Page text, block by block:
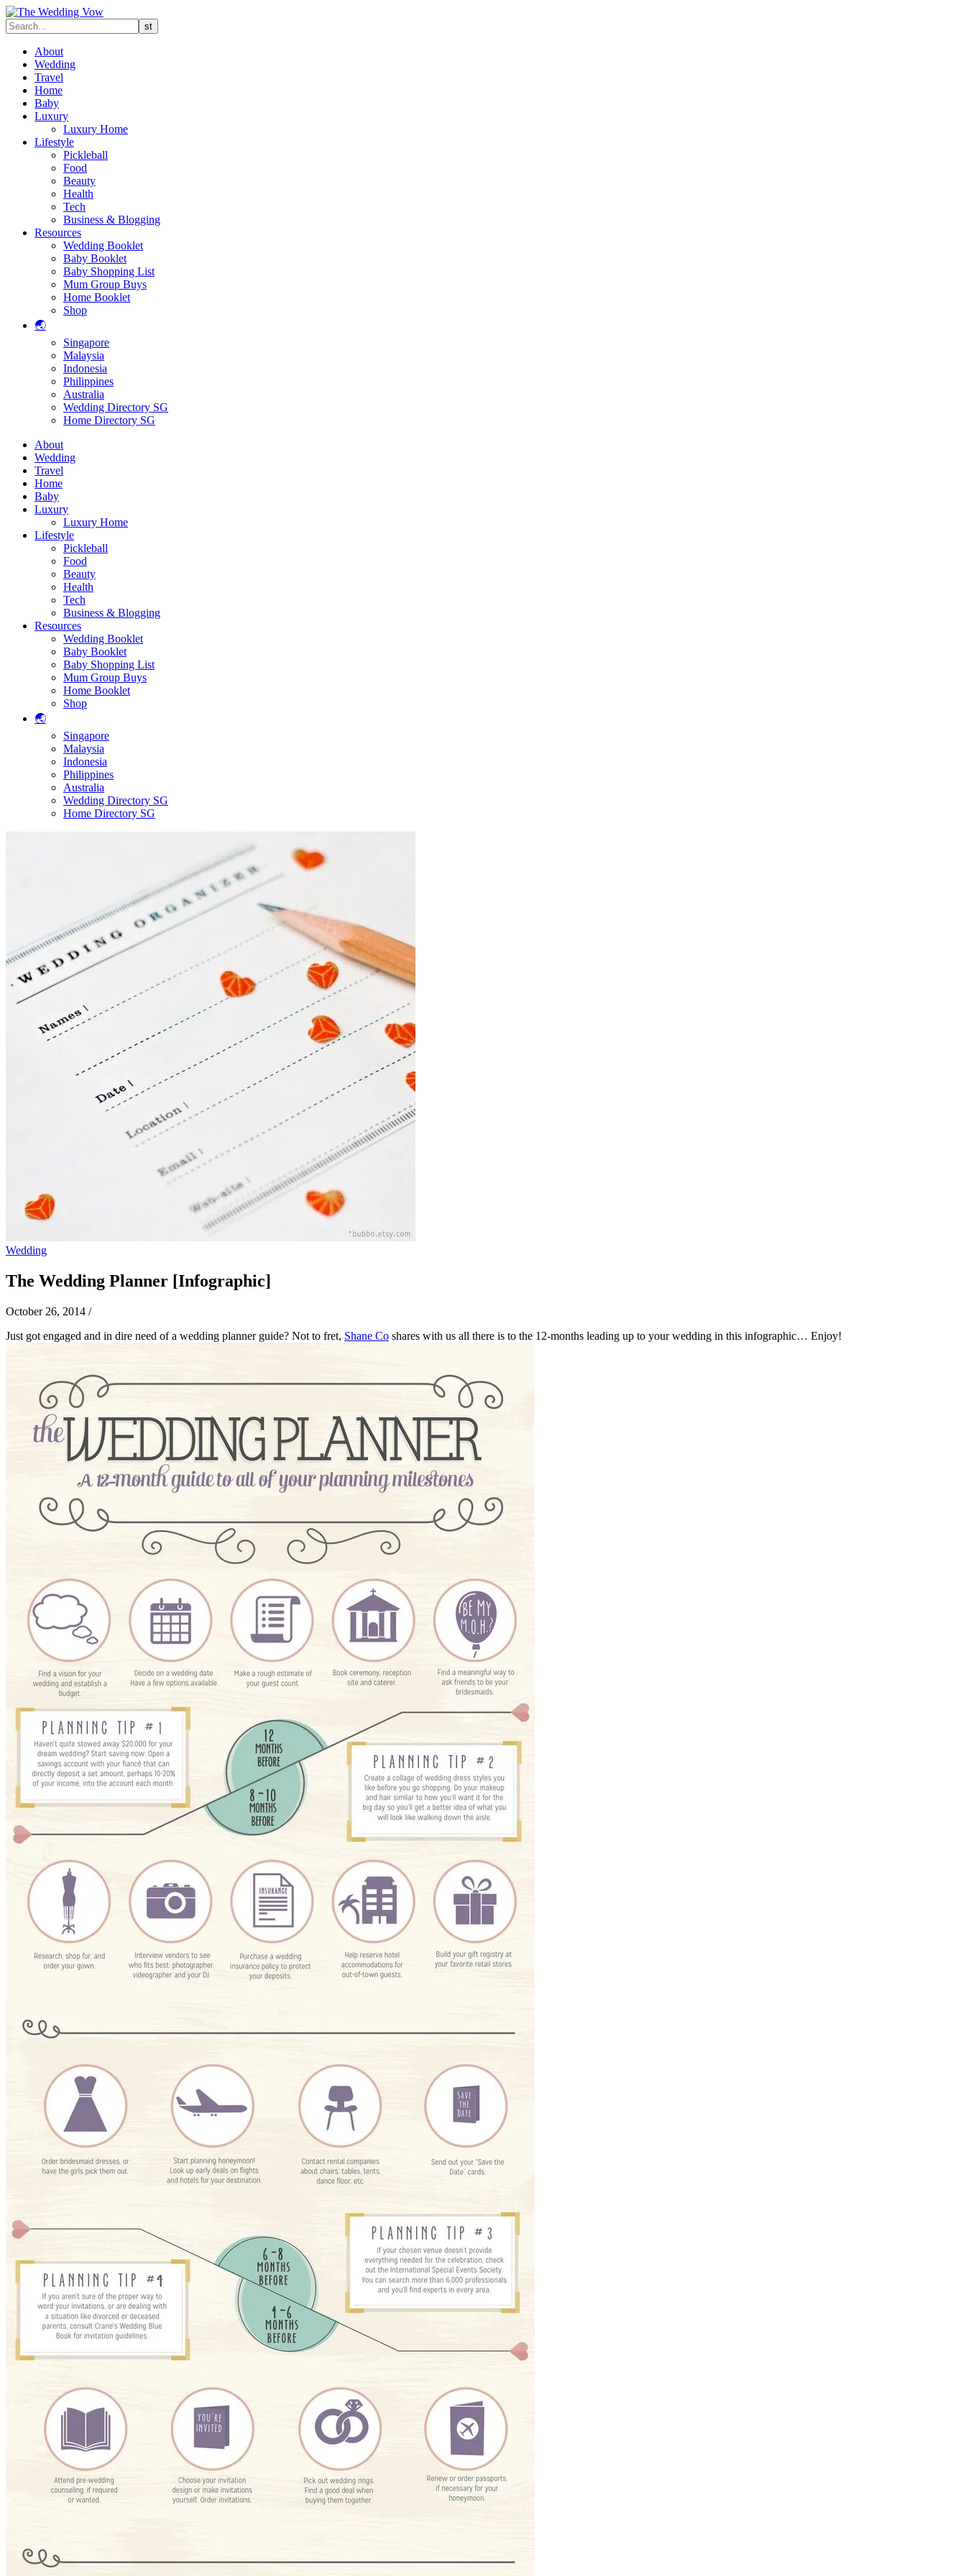
About
Wedding
Travel
Home
Baby
Luxury
Luxury Home
Lifestyle
Pickleball
Food
Beauty
Health
Tech
Business & Blogging
Resources
Wedding Booklet
Baby Booklet
Baby Shopping List
Mum Group Buys
Home Booklet
Shop
🌏
Singapore
Malaysia
Indonesia
Philippines
Australia
Wedding Directory SG
Home Directory SG
About
Wedding
Travel
Home
Baby
Luxury
Luxury Home
Lifestyle
Pickleball
Food
Beauty
Health
Tech
Business & Blogging
Resources
Wedding Booklet
Baby Booklet
Baby Shopping List
Mum Group Buys
Home Booklet
Shop
🌏
Singapore
Malaysia
Indonesia
Philippines
Australia
Wedding Directory SG
Home Directory SG
Wedding
The Wedding Planner [Infographic]
October 26, 2014 /
Just got engaged and in dire need of a wedding planner guide? Not to fret, Shane Co shares with us all there is to the 12-months leading up to your wedding in this infographic… Enjoy!